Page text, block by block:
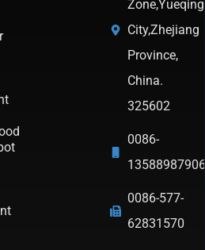
Zone,Yueqing
City,Zhejiang
Province,
China.
325602
0086-
13588987906
0086-577-
62831570